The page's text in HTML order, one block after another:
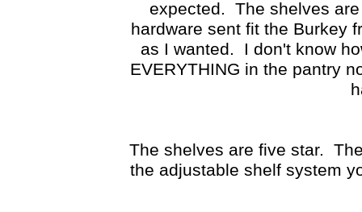
expected. The shelves
hardware sent fit the Burkey
as I wanted. I don't know
EVERYTHING in the pantry
The shelves are five star.
the adjustable shelf system